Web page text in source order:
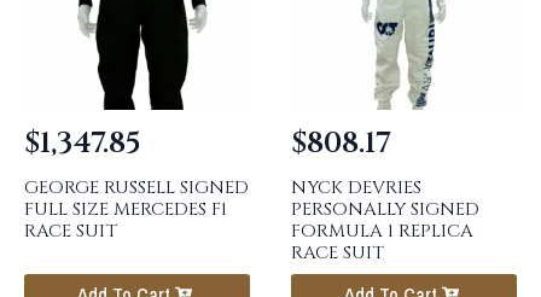
GEORGE RUSSELL SIGNED
FULL SIZE MERCEDES F1
RACE SUIT
$1,347.85
NYCK DEVRIES
PERSONALLY SIGNED
FORMULA 1 REPLICA
RACE SUIT
$808.17